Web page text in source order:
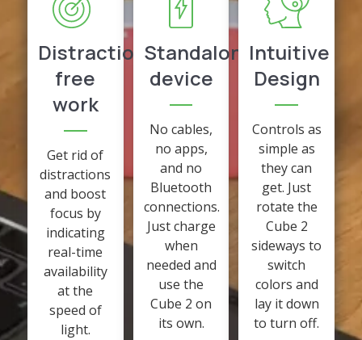
Distraction-
free
work
Get rid of
distractions
and boost
focus by
indicating
real-time
availability
at the
speed of
light.
Standalone
device
No cables,
no apps,
and no
Bluetooth
connections.
Just charge
when
needed and
use the
Cube 2 on
its own.
Intuitive
Design
Controls as
simple as
they can
get. Just
rotate the
Cube 2
sideways to
switch
colors and
lay it down
to turn off.